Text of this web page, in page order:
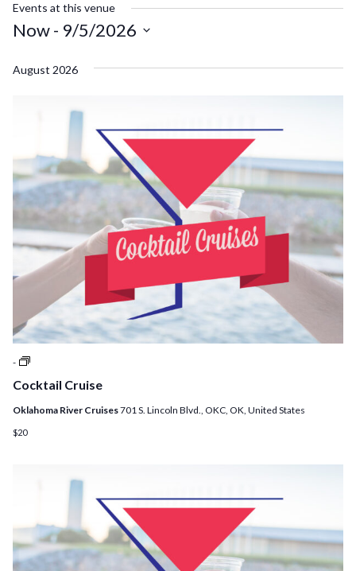
Events at this venue
Now - 9/5/2026
date.
August 2026
Cocktail Cruise
-
Cocktail
Oklahoma River Cruises701 S. Lincoln Blvd., OKC, OK, United States
$20